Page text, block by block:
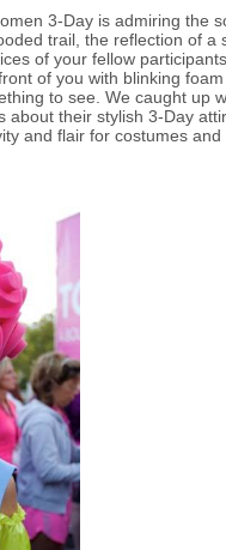
3-Day is admiring the
trail, the reflection of a
of your fellow
of you with blinking
to see. We caught up
about their stylish 3-Day
and flair for costumes